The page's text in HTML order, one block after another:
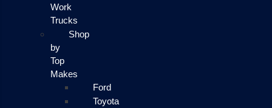
Work
Trucks
Shop
by
Top
Makes
Ford
Toyota